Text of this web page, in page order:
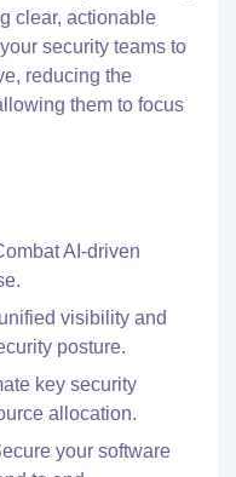
clear, actionable
security teams to
reducing the
them to focus
AI-driven
visibility and
posture.
key security
allocation.
your software